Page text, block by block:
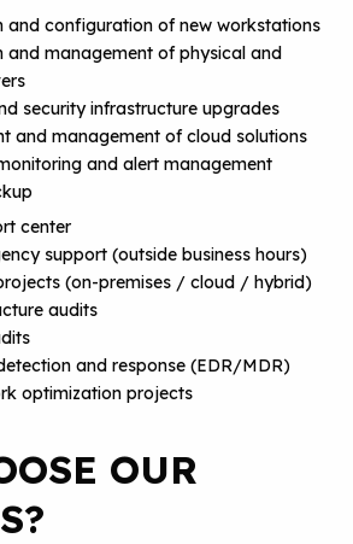
and configuration of new workstations
and management of physical and
security infrastructure upgrades
and management of cloud solutions
and alert management
center
support (outside business hours)
(on-premises / cloud / hybrid)
audits
and response (EDR/MDR)
optimization projects
OUR